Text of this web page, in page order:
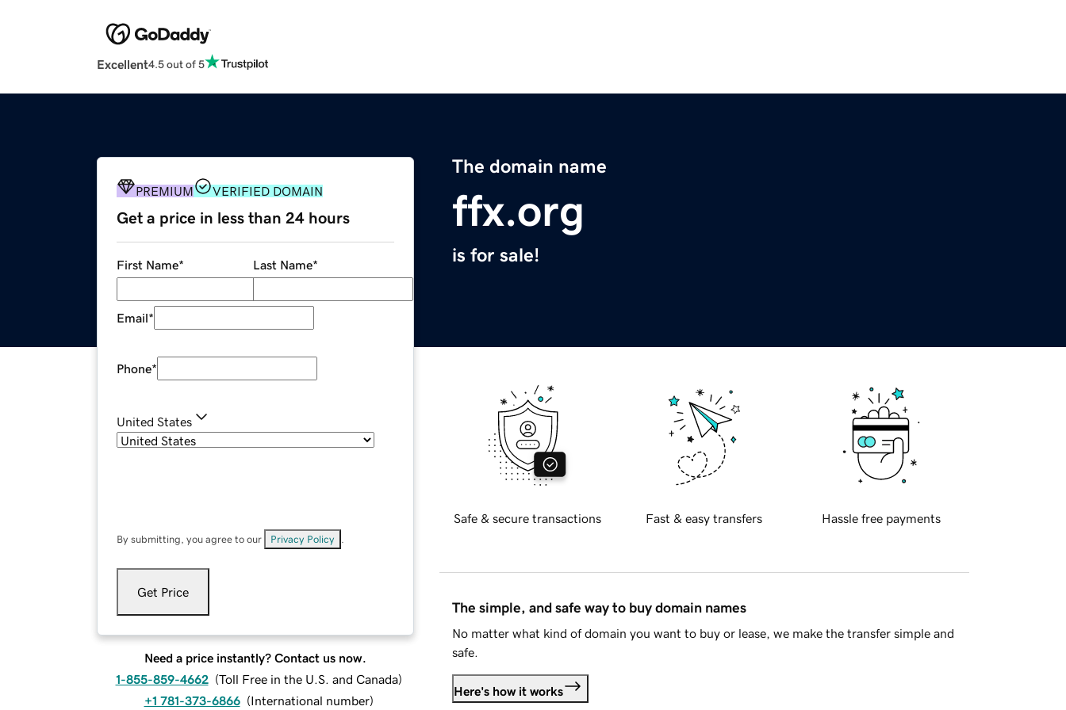
Excellent4.5 out of 5
The domain name
ffx.org
is for sale!
PREMIUM VERIFIED DOMAIN
Get a price in less than 24 hours
First Name* Last Name*
Email*
Phone*
United States
By submitting, you agree to our Privacy Policy
Get Price
Need a price instantly? Contact us now.
1-855-859-4662 (Toll Free in the U.S. and Canada)
+1 781-373-6866 (International number)
Safe & secure transactions Fast & easy transfers Hassle free payments
The simple, and safe way to buy domain names
No matter what kind of domain you want to buy or lease, we make the transfer simple and
safe.
Here's how it works